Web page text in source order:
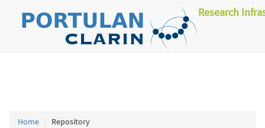
Research
Home Repository